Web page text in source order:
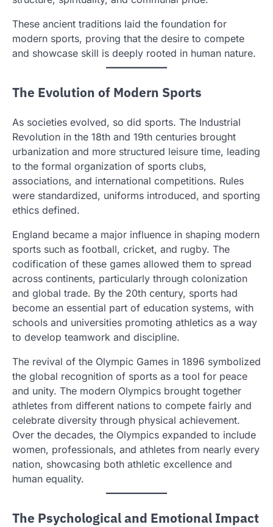
These ancient traditions laid the foundation for
modern sports, proving that the desire to compete
and showcase skill is deeply rooted in human nature.
The Evolution of Modern Sports
As societies evolved, so did sports. The Industrial
Revolution in the 18th and 19th centuries brought
urbanization and more structured leisure time, leading
to the formal organization of sports clubs,
associations, and international competitions. Rules
were standardized, uniforms introduced, and sporting
ethics defined.
England became a major influence in shaping modern
sports such as football, cricket, and rugby. The
codification of these games allowed them to spread
across continents, particularly through colonization
and global trade. By the 20th century, sports had
become an essential part of education systems, with
schools and universities promoting athletics as a way
to develop teamwork and discipline.
The revival of the Olympic Games in 1896 symbolized
the global recognition of sports as a tool for peace
and unity. The modern Olympics brought together
athletes from different nations to compete fairly and
celebrate diversity through physical achievement.
Over the decades, the Olympics expanded to include
women, professionals, and athletes from nearly every
nation, showcasing both athletic excellence and
human equality.
The Psychological and Emotional Impact